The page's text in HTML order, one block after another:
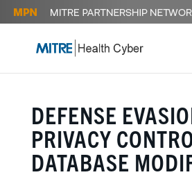
DEFENSE
PRIVACY
DATABASE